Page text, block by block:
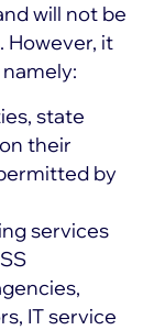
will not be
However, it
state
their
by
services
IT service